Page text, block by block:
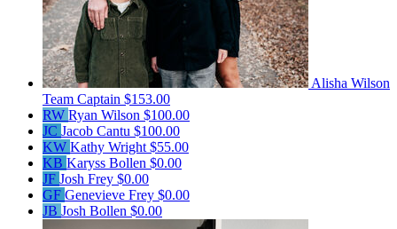
Alisha Wilson
Team Captain $153.00
RW Ryan Wilson $100.00
JC Jacob Cantu $100.00
KW Kathy Wright $55.00
KB Karyss Bollen $0.00
JF Josh Frey $0.00
GF Genevieve Frey $0.00
JB Josh Bollen $0.00